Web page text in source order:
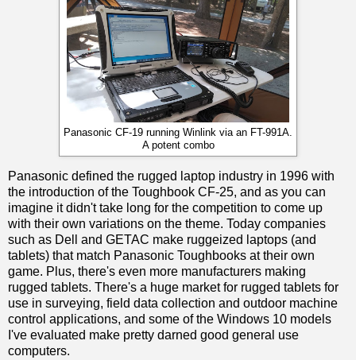
Panasonic CF-19 running Winlink via an FT-991A.
A potent combo
Panasonic defined the rugged laptop industry in 1996 with
the introduction of the Toughbook CF-25, and as you can
imagine it didn't take long for the competition to come up
with their own variations on the theme. Today companies
such as Dell and GETAC make ruggeized laptops (and
tablets) that match Panasonic Toughbooks at their own
game. Plus, there's even more manufacturers making
rugged tablets. There's a huge market for rugged tablets for
use in surveying, field data collection and outdoor machine
control applications, and some of the Windows 10 models
I've evaluated make pretty darned good general use
computers.